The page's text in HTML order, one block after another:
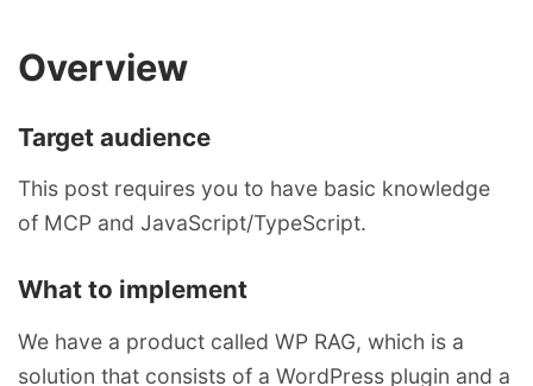
Overview
Target audience
This post requires you to have basic knowledge
of MCP and JavaScript/TypeScript.
What to implement
We have a product called WP RAG, which is a
solution that consists of a WordPress plugin and a